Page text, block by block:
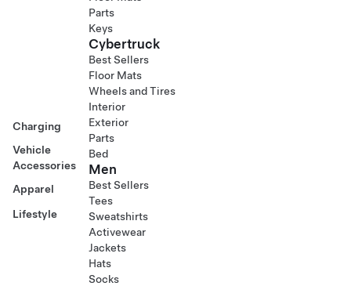
Charging
Vehicle
Accessories
Apparel
Lifestyle
Parts
Keys
Cybertruck
Best Sellers
Floor Mats
Wheels and Tires
Interior
Exterior
Parts
Bed
Men
Best Sellers
Tees
Sweatshirts
Activewear
Jackets
Hats
Socks